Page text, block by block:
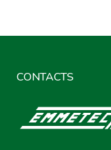
CONTACTS